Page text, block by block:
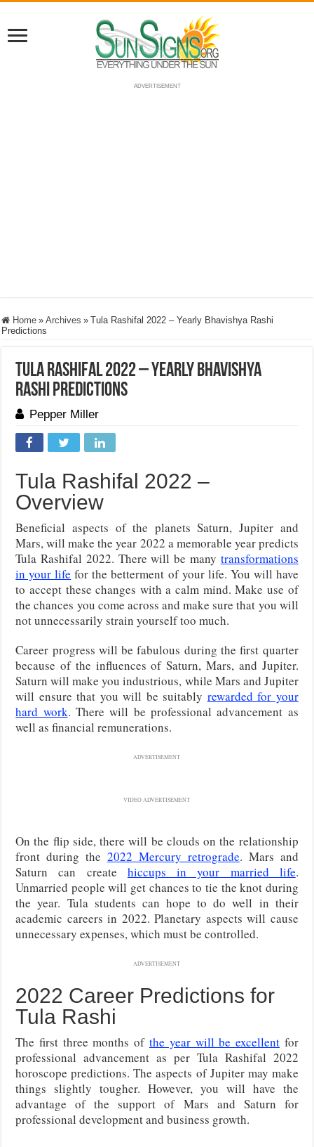
ADVERTISEMENT
Home » Archives » Tula Rashifal 2022 – Yearly Bhavishya Rashi
Predictions
Tula Rashifal 2022 – Yearly Bhavishya
Rashi Predictions
Pepper Miller
Tula Rashifal 2022 –
Overview
Beneficial aspects of the planets Saturn, Jupiter and
Mars, will make the year 2022 a memorable year predicts
Tula Rashifal 2022. There will be many transformations
in your life for the betterment of your life. You will have
to accept these changes with a calm mind. Make use of
the chances you come across and make sure that you will
not unnecessarily strain yourself too much.
Career progress will be fabulous during the first quarter
because of the influences of Saturn, Mars, and Jupiter.
Saturn will make you industrious, while Mars and Jupiter
will ensure that you will be suitably rewarded for your
hard work. There will be professional advancement as
well as financial remunerations.
ADVERTISEMENT
VIDEO ADVERTISEMENT
On the flip side, there will be clouds on the relationship
front during the2022 Mercury retrograde. Mars and
Saturn can create hiccups in your married life.
Unmarried people will get chances to tie the knot during
the year. Tula students can hope to do well in their
academic careers in 2022. Planetary aspects will cause
unnecessary expenses, which must be controlled.
ADVERTISEMENT
2022 Career Predictions for
Tula Rashi
The first three months of the year will be excellent for
professional advancement as per Tula Rashifal 2022
horoscope predictions. The aspects of Jupiter may make
things slightly tougher. However, you will have the
advantage of the support of Mars and Saturn for
professional development and business growth.